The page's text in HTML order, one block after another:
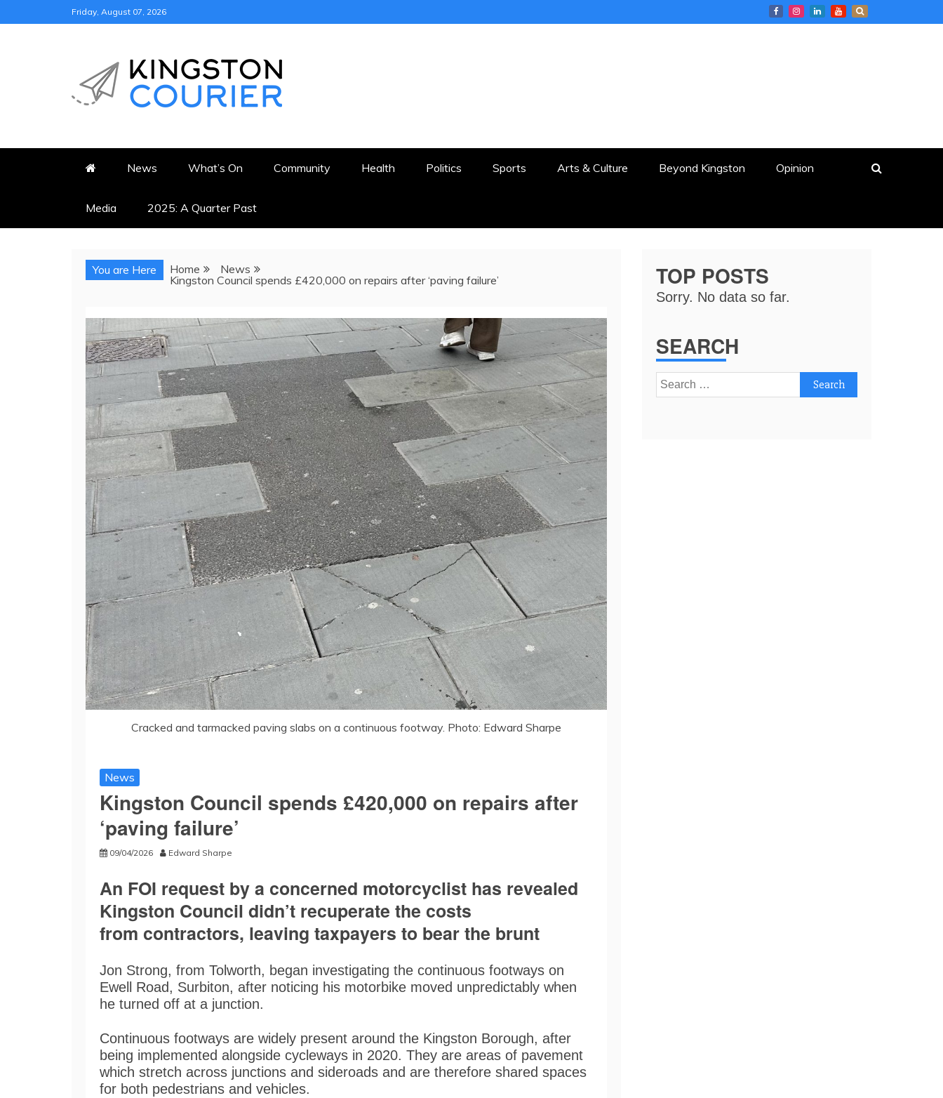
to
Friday, August 07, 2026
KINGSTON COURIER
News What’s On Community Health Politics Sports Arts & Culture Beyond Kingston Opinion
Media 2025: A Quarter Past
You are Here Home
News
Kingston Council spends £420,000 on repairs after ‘paving failure’
Cracked and tarmacked paving slabs on a continuous footway. Photo: Edward Sharpe
News
Kingston Council spends £420,000 on repairs after
‘paving failure’
09/04/2026 Edward Sharpe
An FOI request by a concerned motorcyclist has revealed
Kingston Council didn’t recuperate the costs
from contractors, leaving taxpayers to bear the brunt
Jon Strong, from Tolworth, began investigating the continuous footways on
Ewell Road, Surbiton, after noticing his motorbike moved unpredictably when
he turned off at a junction.
Continuous footways are widely present around the Kingston Borough, after
being implemented alongside cycleways in 2020. They are areas of pavement
which stretch across junctions and sideroads and are therefore shared spaces
for both pedestrians and vehicles.
TOP POSTS
Sorry. No data so far.
SEARCH
Search
for: